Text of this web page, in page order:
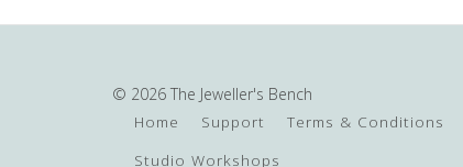
© 2026 The Jeweller's Bench
Home
Support Terms & Conditions
Studio Workshops